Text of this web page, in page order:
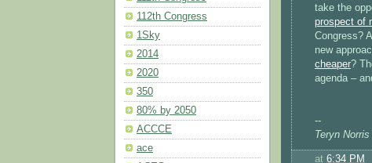
112th Congress
1Sky
2014
2020
350
80% by 2050
ACCCE
ace
take the
prospect of
Congress?
new
cheaper?
agenda –
--
Teryn
at 6:34 PM